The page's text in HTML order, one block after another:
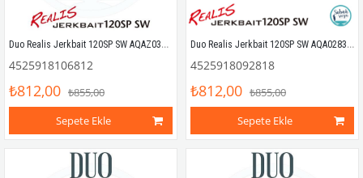
Duo Realis Jerkbait 120SP SW AQAZ033 Chart Head Sayori
4525918106812
₺812,00 ₺855,00
Sepete Ekle
Duo Realis Jerkbait 120SP SW AQA0283 Tiranga OB
4525918092818
₺812,00 ₺855,00
Sepete Ekle